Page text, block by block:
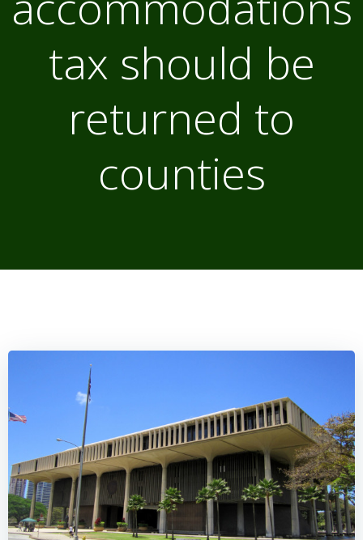
tax should be
returned to
counties